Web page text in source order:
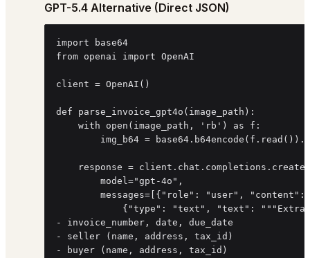
GPT-5.4 Alternative (Direct JSON)
import base64
from openai import OpenAI
client = OpenAI()
def parse_invoice_gpt4o(image_path):
    with open(image_path, 'rb') as f:
img_b64 =
    response = client.chat.completions.create(
        model="gpt-4o",
messages=[{"role": "user", "content":
{"type": "text", "text":
- invoice_number, date, due_date
- seller (name, address, tax_id)
- buyer (name, address, tax_id)